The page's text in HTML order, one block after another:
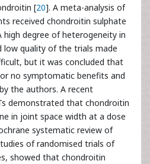
[20]. A meta-analysis of
received chondroitin sulphate
high degree of heterogeneity in
quality of the trials made
but it was concluded that
no symptomatic benefits and
the authors. A recent
demonstrated that chondroitin
in joint space width at a dose
systematic review of
of randomised trials of
showed that chondroitin